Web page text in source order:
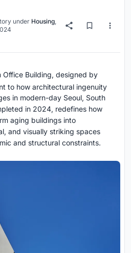
under Housing
Office Building, designed by
to how architectural ingenuity
in modern-day Seoul, South
in 2024, redefines how
aging buildings into
and visually striking spaces
and structural constraints.